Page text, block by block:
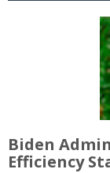
Biden
Efficiency